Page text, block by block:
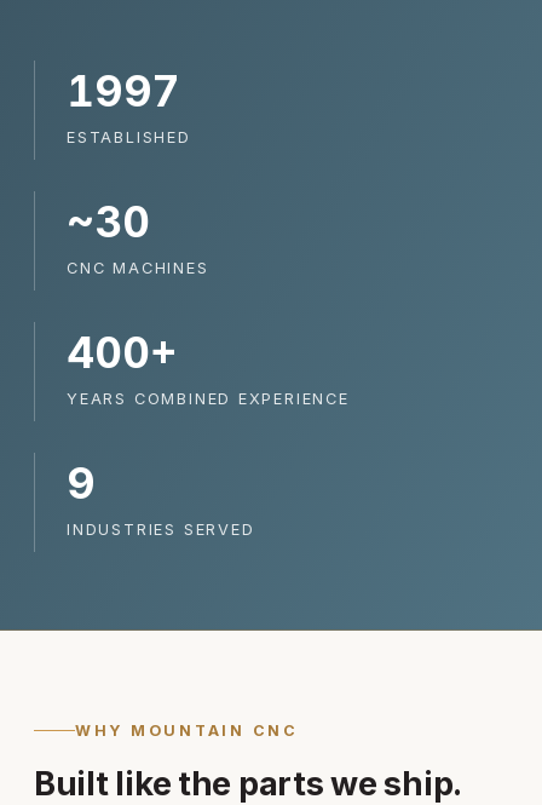
1997
ESTABLISHED
~30
CNC MACHINES
400+
YEARS COMBINED EXPERIENCE
9
INDUSTRIES SERVED
WHY MOUNTAIN CNC
Built like the parts we ship.